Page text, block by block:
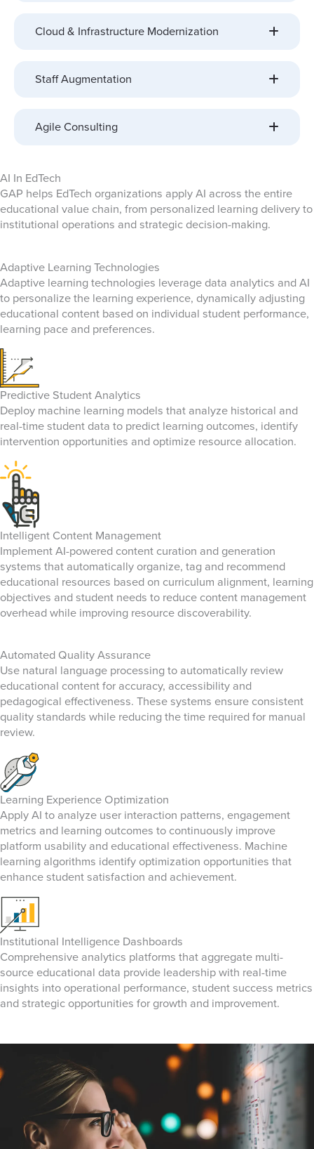
Cloud & Infrastructure Modernization
Staff Augmentation
Agile Consulting
AI In EdTech
GAP helps EdTech organizations apply AI across the entire
educational value chain, from personalized learning delivery to
institutional operations and strategic decision-making.
Adaptive Learning Technologies
Adaptive learning technologies leverage data analytics and AI
to personalize the learning experience, dynamically adjusting
educational content based on individual student performance,
learning pace and preferences.
Predictive Student Analytics
Deploy machine learning models that analyze historical and
real-time student data to predict learning outcomes, identify
intervention opportunities and optimize resource allocation.
Intelligent Content Management
Implement AI-powered content curation and generation
systems that automatically organize, tag and recommend
educational resources based on curriculum alignment, learning
objectives and student needs to reduce content management
overhead while improving resource discoverability.
Automated Quality Assurance
Use natural language processing to automatically review
educational content for accuracy, accessibility and
pedagogical effectiveness. These systems ensure consistent
quality standards while reducing the time required for manual
review.
Learning Experience Optimization
Apply AI to analyze user interaction patterns, engagement
metrics and learning outcomes to continuously improve
platform usability and educational effectiveness. Machine
learning algorithms identify optimization opportunities that
enhance student satisfaction and achievement.
Institutional Intelligence Dashboards
Comprehensive analytics platforms that aggregate multi-
source educational data provide leadership with real-time
insights into operational performance, student success metrics
and strategic opportunities for growth and improvement.